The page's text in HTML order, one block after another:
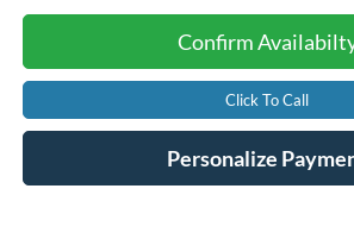
Confirm
Click To Call
Personalize